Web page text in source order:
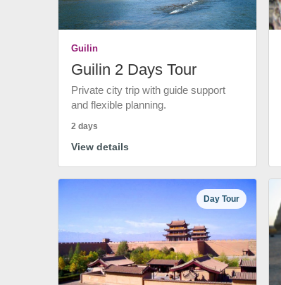
Guilin
Guilin 2 Days Tour
Private city trip with guide support
and flexible planning.
2 days
View details
Day Tour